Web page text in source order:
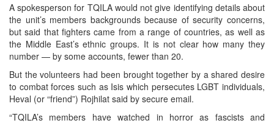
A spokesperson for TQILA would not give identifying details about
the unit’s members backgrounds because of security concerns,
but said that fighters came from a range of countries, as well as
the Middle East’s ethnic groups. It is not clear how many they
number — by some accounts, fewer than 20.
But the volunteers had been brought together by a shared desire
to combat forces such as Isis which persecutes LGBT individuals,
Heval (or “friend”) Rojhilat said by secure email.
“TQILA’s members have watched in horror as fascists and